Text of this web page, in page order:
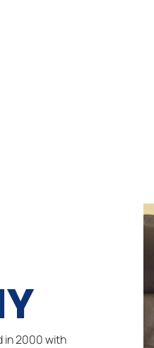
in 2000 with